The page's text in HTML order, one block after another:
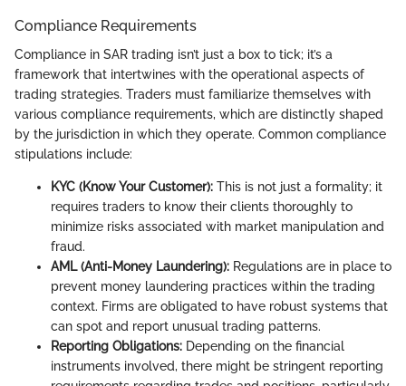
Compliance Requirements
Compliance in SAR trading isn’t just a box to tick; it’s a
framework that intertwines with the operational aspects of
trading strategies. Traders must familiarize themselves with
various compliance requirements, which are distinctly shaped
by the jurisdiction in which they operate. Common compliance
stipulations include:
KYC (Know Your Customer): This is not just a formality; it
requires traders to know their clients thoroughly to
minimize risks associated with market manipulation and
fraud.
AML (Anti-Money Laundering): Regulations are in place to
prevent money laundering practices within the trading
context. Firms are obligated to have robust systems that
can spot and report unusual trading patterns.
Reporting Obligations: Depending on the financial
instruments involved, there might be stringent reporting